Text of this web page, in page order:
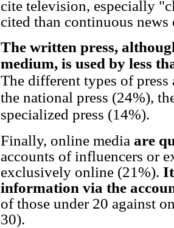
cite television, especially
cited than continuous news
The written press,
medium, is used by less
The different types of
the national press (24%),
specialized press (14%).
Finally, online media are
accounts of influencers or
exclusively online (21%).
information via the
of those under 20 against
30).